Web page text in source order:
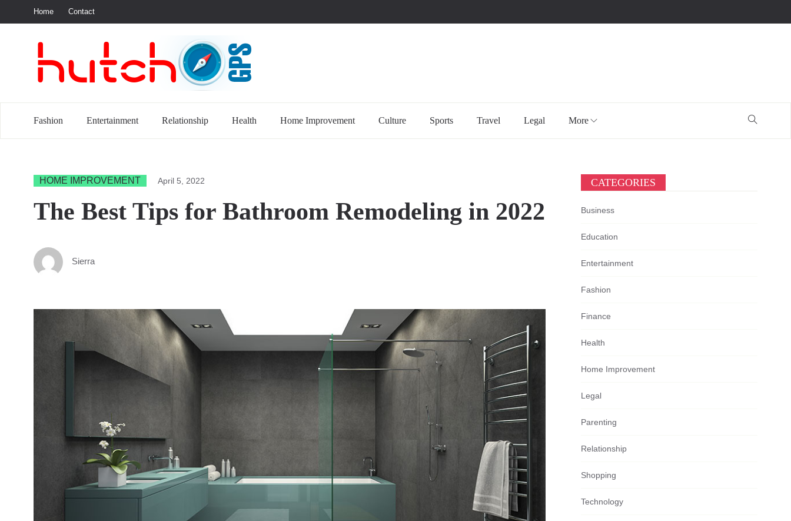
Home Contact
Fashion Entertainment Relationship Health Home Improvement Culture Sports Travel Legal More
HOME IMPROVEMENT April 5, 2022
The Best Tips for Bathroom Remodeling in 2022
Sierra
CATEGORIES
Business
Education
Entertainment
Fashion
Finance
Health
Home Improvement
Legal
Parenting
Relationship
Shopping
Technology